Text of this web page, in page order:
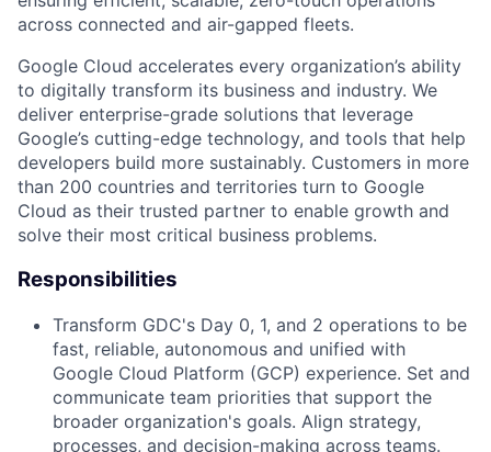
across connected and air-gapped fleets.
Google Cloud accelerates every organization’s ability
to digitally transform its business and industry. We
deliver enterprise-grade solutions that leverage
Google’s cutting-edge technology, and tools that help
developers build more sustainably. Customers in more
than 200 countries and territories turn to Google
Cloud as their trusted partner to enable growth and
solve their most critical business problems.
Responsibilities
Transform GDC's Day 0, 1, and 2 operations to be
fast, reliable, autonomous and unified with
Google Cloud Platform (GCP) experience. Set and
communicate team priorities that support the
broader organization's goals. Align strategy,
processes, and decision-making across teams.